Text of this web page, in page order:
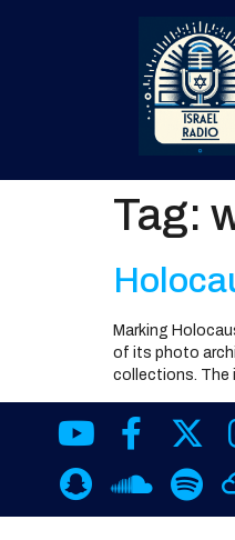
Tag:
Marking
of its photo
collections. The